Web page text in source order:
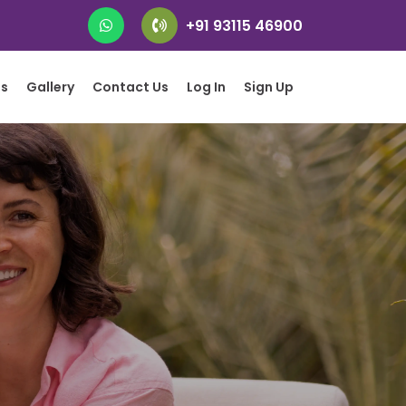
+91 93115 46900
Gallery Contact Us Log In Sign Up